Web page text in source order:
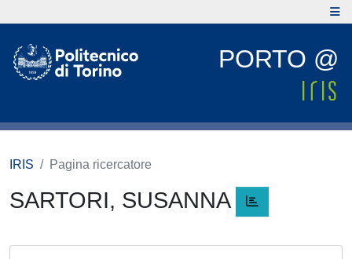
PORTO @
IRIS Pagina ricercatore
SARTORI, SUSANNA